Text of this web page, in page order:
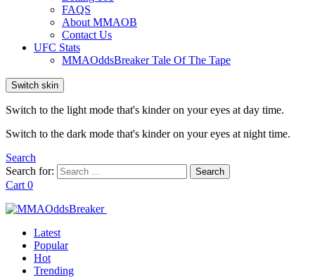
FAQS
About MMAOB
Contact Us
UFC Stats
MMAOddsBreaker Tale Of The Tape
Switch skin
Switch to the light mode that's kinder on your eyes at day time.
Switch to the dark mode that's kinder on your eyes at night time.
Search
Search for:
Search
Cart 0
Latest
Popular
Hot
Trending